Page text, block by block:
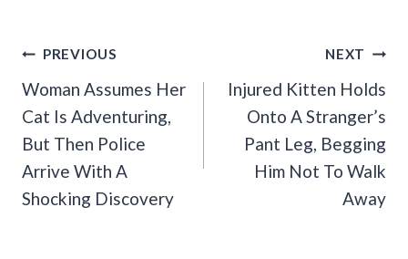
Post
Navigation
PREVIOUS
Woman Assumes Her
Cat Is Adventuring,
But Then Police
Arrive With A
Shocking Discovery
NEXT
Injured Kitten Holds
Onto A Stranger’s
Pant Leg, Begging
Him Not To Walk
Away